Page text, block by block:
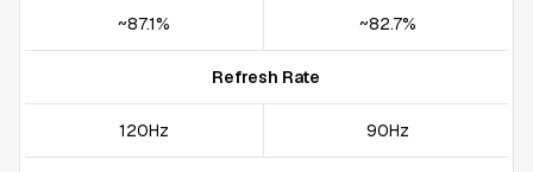
~87.1% ~82.7%
Refresh Rate
120Hz 90Hz